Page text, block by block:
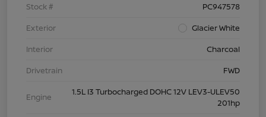
Stock #
PC947578
Exterior
Glacier White
Interior
Charcoal
Drivetrain
FWD
Engine
1.5L I3 Turbocharged DOHC 12V LEV3-ULEV50
201hp